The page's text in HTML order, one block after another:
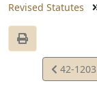
Revised Statutes
View
Statute
42-1203